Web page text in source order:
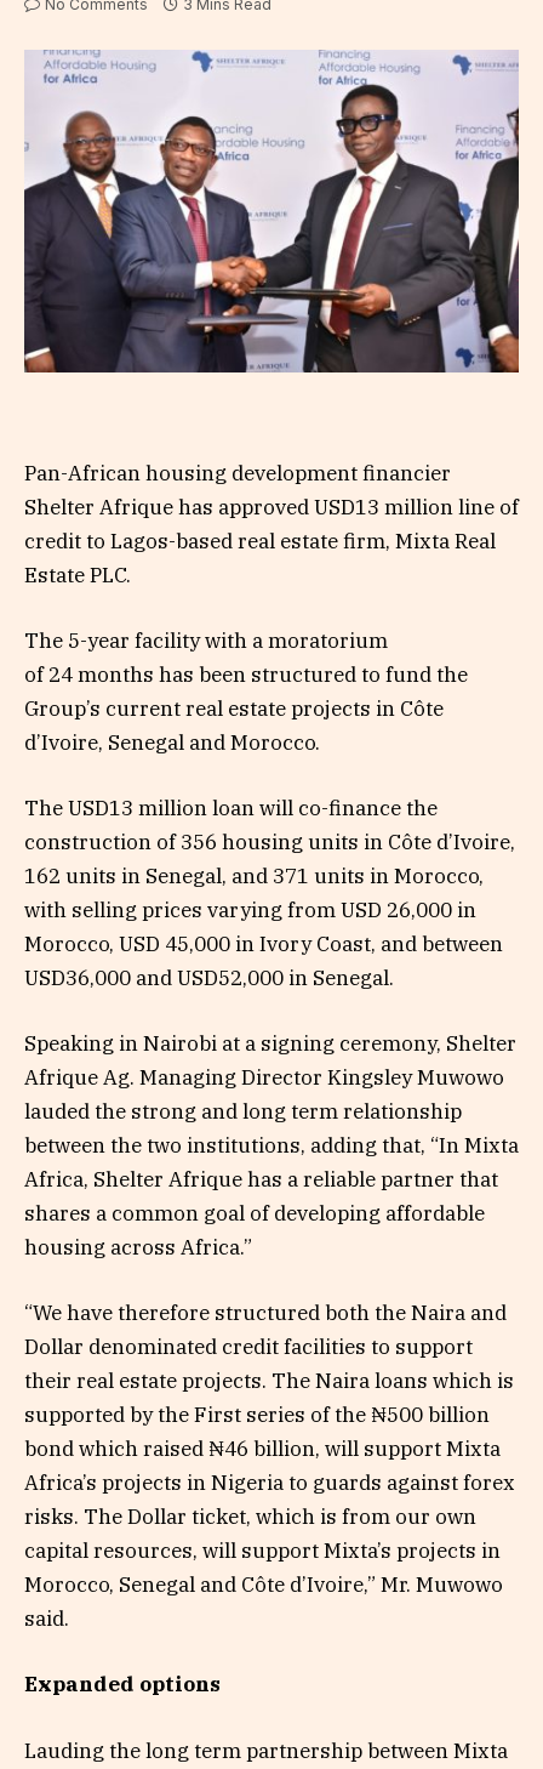
No Comments 3 Mins Read
Pan-African housing development financier
Shelter Afrique has approved USD13 million line of
credit to Lagos-based real estate firm, Mixta Real
Estate PLC.
The 5-year facility with a moratorium
of 24 months has been structured to fund the
Group’s current real estate projects in Côte
d’Ivoire, Senegal and Morocco.
The USD13 million loan will co-finance the
construction of 356 housing units in Côte d’Ivoire,
162 units in Senegal, and 371 units in Morocco,
with selling prices varying from USD 26,000 in
Morocco, USD 45,000 in Ivory Coast, and between
USD36,000 and USD52,000 in Senegal.
Speaking in Nairobi at a signing ceremony, Shelter
Afrique Ag. Managing Director Kingsley Muwowo
lauded the strong and long term relationship
between the two institutions, adding that, “In Mixta
Africa, Shelter Afrique has a reliable partner that
shares a common goal of developing affordable
housing across Africa.”
“We have therefore structured both the Naira and
Dollar denominated credit facilities to support
their real estate projects. The Naira loans which is
supported by the First series of the ₦500 billion
bond which raised ₦46 billion, will support Mixta
Africa’s projects in Nigeria to guards against forex
risks. The Dollar ticket, which is from our own
capital resources, will support Mixta’s projects in
Morocco, Senegal and Côte d’Ivoire,” Mr. Muwowo
said.
Expanded options
Lauding the long term partnership between Mixta